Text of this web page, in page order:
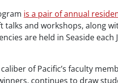
is a pair of annual
talks and workshops, along
are held in Seaside each
of Pacific’s faculty
continues to draw